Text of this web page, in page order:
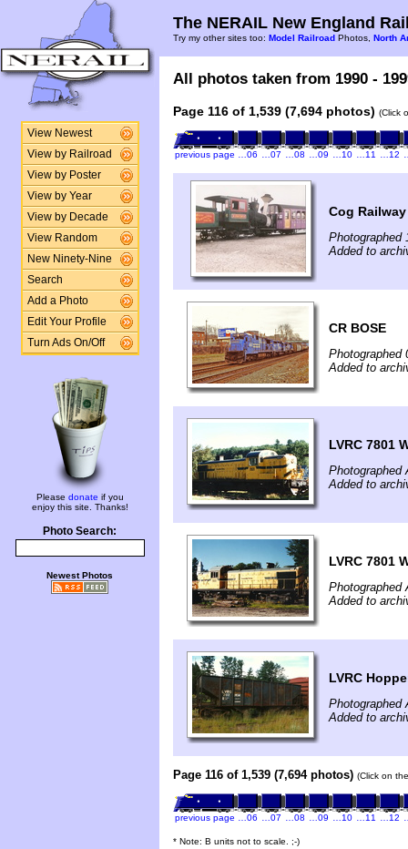
View Newest
View by Railroad
View by Poster
View by Year
View by Decade
View Random
New Ninety-Nine
Search
Add a Photo
Edit Your Profile
Turn Ads On/Off
Please donate if you
enjoy this site. Thanks!
Photo Search:
Newest Photos
The NERAIL New England
Try my other sites too: Model Railroad Photos, North
All photos taken from 1990 -
Page 116 of 1,539 (7,694 photos) (Click
previous page …06 …07 …08 …09 …10 …11 …12
Cog
Photographed
Added to
CR BOSE
Photographed
Added to
LVRC 7801
Photographed
Added to
LVRC 7801
Photographed
Added to
LVRC
Photographed
Added to
Page 116 of 1,539 (7,694 photos) (Click on
previous page …06 …07 …08 …09 …10 …11 …12
* Note: B units not to scale. ;-)